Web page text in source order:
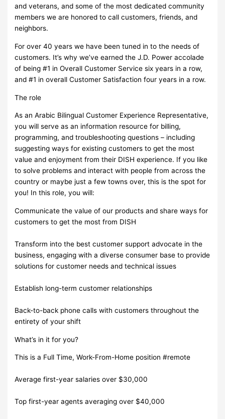
and veterans, and some of the most dedicated community
members we are honored to call customers, friends, and
neighbors.
For over 40 years we have been tuned in to the needs of
customers. It’s why we’ve earned the J.D. Power accolade
of being #1 in Overall Customer Service six years in a row,
and #1 in overall Customer Satisfaction four years in a row.
The role
As an Arabic Bilingual Customer Experience Representative,
you will serve as an information resource for billing,
programming, and troubleshooting questions – including
suggesting ways for existing customers to get the most
value and enjoyment from their DISH experience. If you like
to solve problems and interact with people from across the
country or maybe just a few towns over, this is the spot for
you! In this role, you will:
Communicate the value of our products and share ways for
customers to get the most from DISH
Transform into the best customer support advocate in the
business, engaging with a diverse consumer base to provide
solutions for customer needs and technical issues
Establish long-term customer relationships
Back-to-back phone calls with customers throughout the
entirety of your shift
What’s in it for you?
This is a Full Time, Work-From-Home position #remote
Average first-year salaries over $30,000
Top first-year agents averaging over $40,000